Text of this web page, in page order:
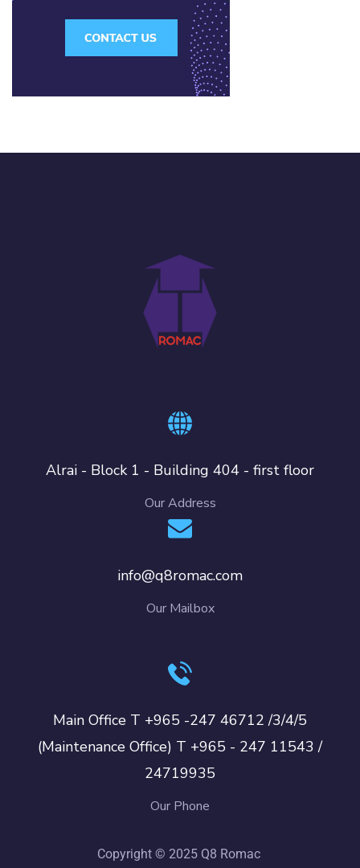
Alrai - Block 1 - Building 404 - first floor
Our Address
info@q8romac.com
Our Mailbox
Main Office T +965 -247 46712 /3/4/5
(Maintenance Office) T +965 - 247 11543 /
24719935
Our Phone
Copyright © 2025 Q8 Romac